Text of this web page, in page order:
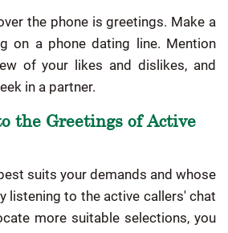
the phone is greetings. Make a
on a phone dating line. Mention
of your likes and dislikes, and
in a partner.
the Greetings of Active
suits your demands and whose
listening to the active callers' chat
more suitable selections, you